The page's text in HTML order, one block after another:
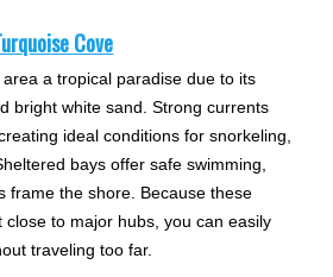
Cove
a tropical paradise due to its
bright white sand. Strong currents
ideal conditions for snorkeling,
bays offer safe swimming,
frame the shore. Because these
close to major hubs, you can easily
traveling too far.